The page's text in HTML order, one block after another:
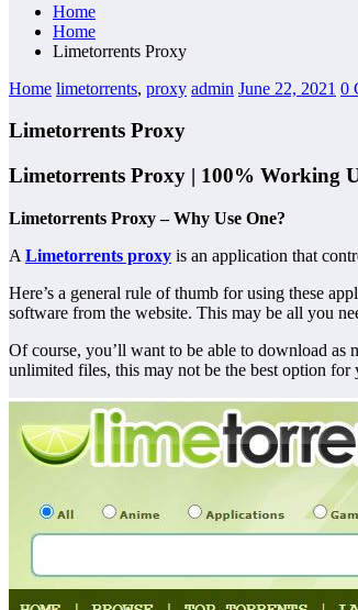
Home
Home
Limetorrents Proxy
Home limetorrents, proxy admin June 22, 2021 0
Limetorrents Proxy
Limetorrents Proxy | 100% Working
Limetorrents Proxy – Why Use One?
A Limetorrents proxy is an application that
Here’s a general rule of thumb for using these
software from the website. This may be all you
Of course, you’ll want to be able to download
unlimited files, this may not be the best option